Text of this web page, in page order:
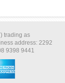
trading as
address: 2292
9398 9441